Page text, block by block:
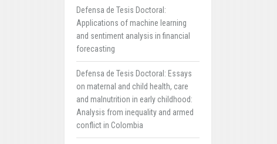
Defensa de Tesis Doctoral:
Applications of machine learning
and sentiment analysis in financial
forecasting
Defensa de Tesis Doctoral: Essays
on maternal and child health, care
and malnutrition in early childhood:
Analysis from inequality and armed
conflict in Colombia